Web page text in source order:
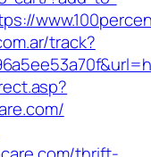
track?